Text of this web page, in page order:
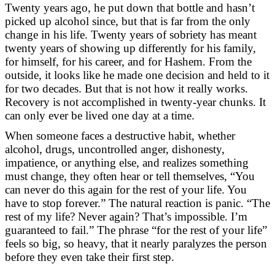
Twenty years ago, he put down that bottle and hasn’t
picked up alcohol since, but that is far from the only
change in his life. Twenty years of sobriety has meant
twenty years of showing up differently for his family,
for himself, for his career, and for Hashem. From the
outside, it looks like he made one decision and held to it
for two decades. But that is not how it really works.
Recovery is not accomplished in twenty-year chunks. It
can only ever be lived one day at a time.
When someone faces a destructive habit, whether
alcohol, drugs, uncontrolled anger, dishonesty,
impatience, or anything else, and realizes something
must change, they often hear or tell themselves, “You
can never do this again for the rest of your life. You
have to stop forever.” The natural reaction is panic. “The
rest of my life? Never again? That’s impossible. I’m
guaranteed to fail.” The phrase “for the rest of your life”
feels so big, so heavy, that it nearly paralyzes the person
before they even take their first step.